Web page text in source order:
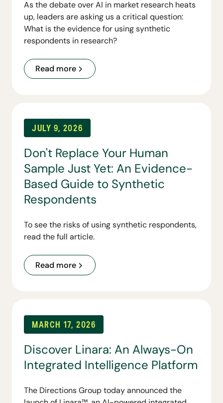
As the debate over AI in market research heats
up, leaders are asking us a critical question:
What is the evidence for using synthetic
respondents in research?
Read more
JULY 9, 2026
Don't Replace Your Human
Sample Just Yet: An Evidence-
Based Guide to Synthetic
Respondents
To see the risks of using synthetic respondents,
read the full article.
Read more
MARCH 17, 2026
Discover Linara: An Always-On
Integrated Intelligence Platform
The Directions Group today announced the